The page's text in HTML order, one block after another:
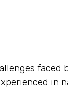
faced
in